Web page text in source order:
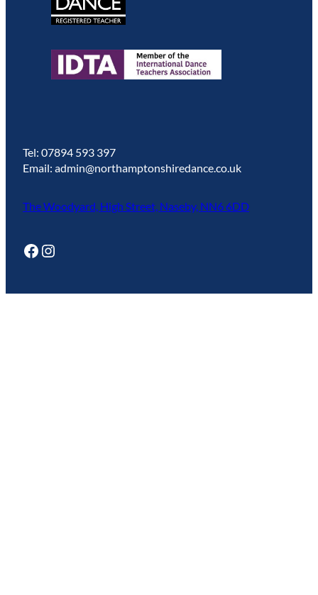
Tel: 07894 593 397
Email: admin@northamptonshiredance.co.uk
The Woodyard, High Street, Naseby, NN6 6DD
Facebook Instagram